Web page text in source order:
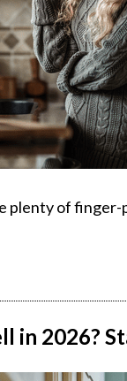
plenty of
in 2026?